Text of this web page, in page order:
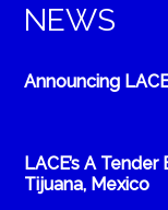
NEWS
Announcing
LACE’s A
Tijuana, Mexico